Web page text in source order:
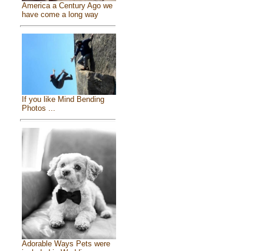
America a Century Ago we
have come a long way
If you like Mind Bending
Photos ...
Adorable Ways Pets were